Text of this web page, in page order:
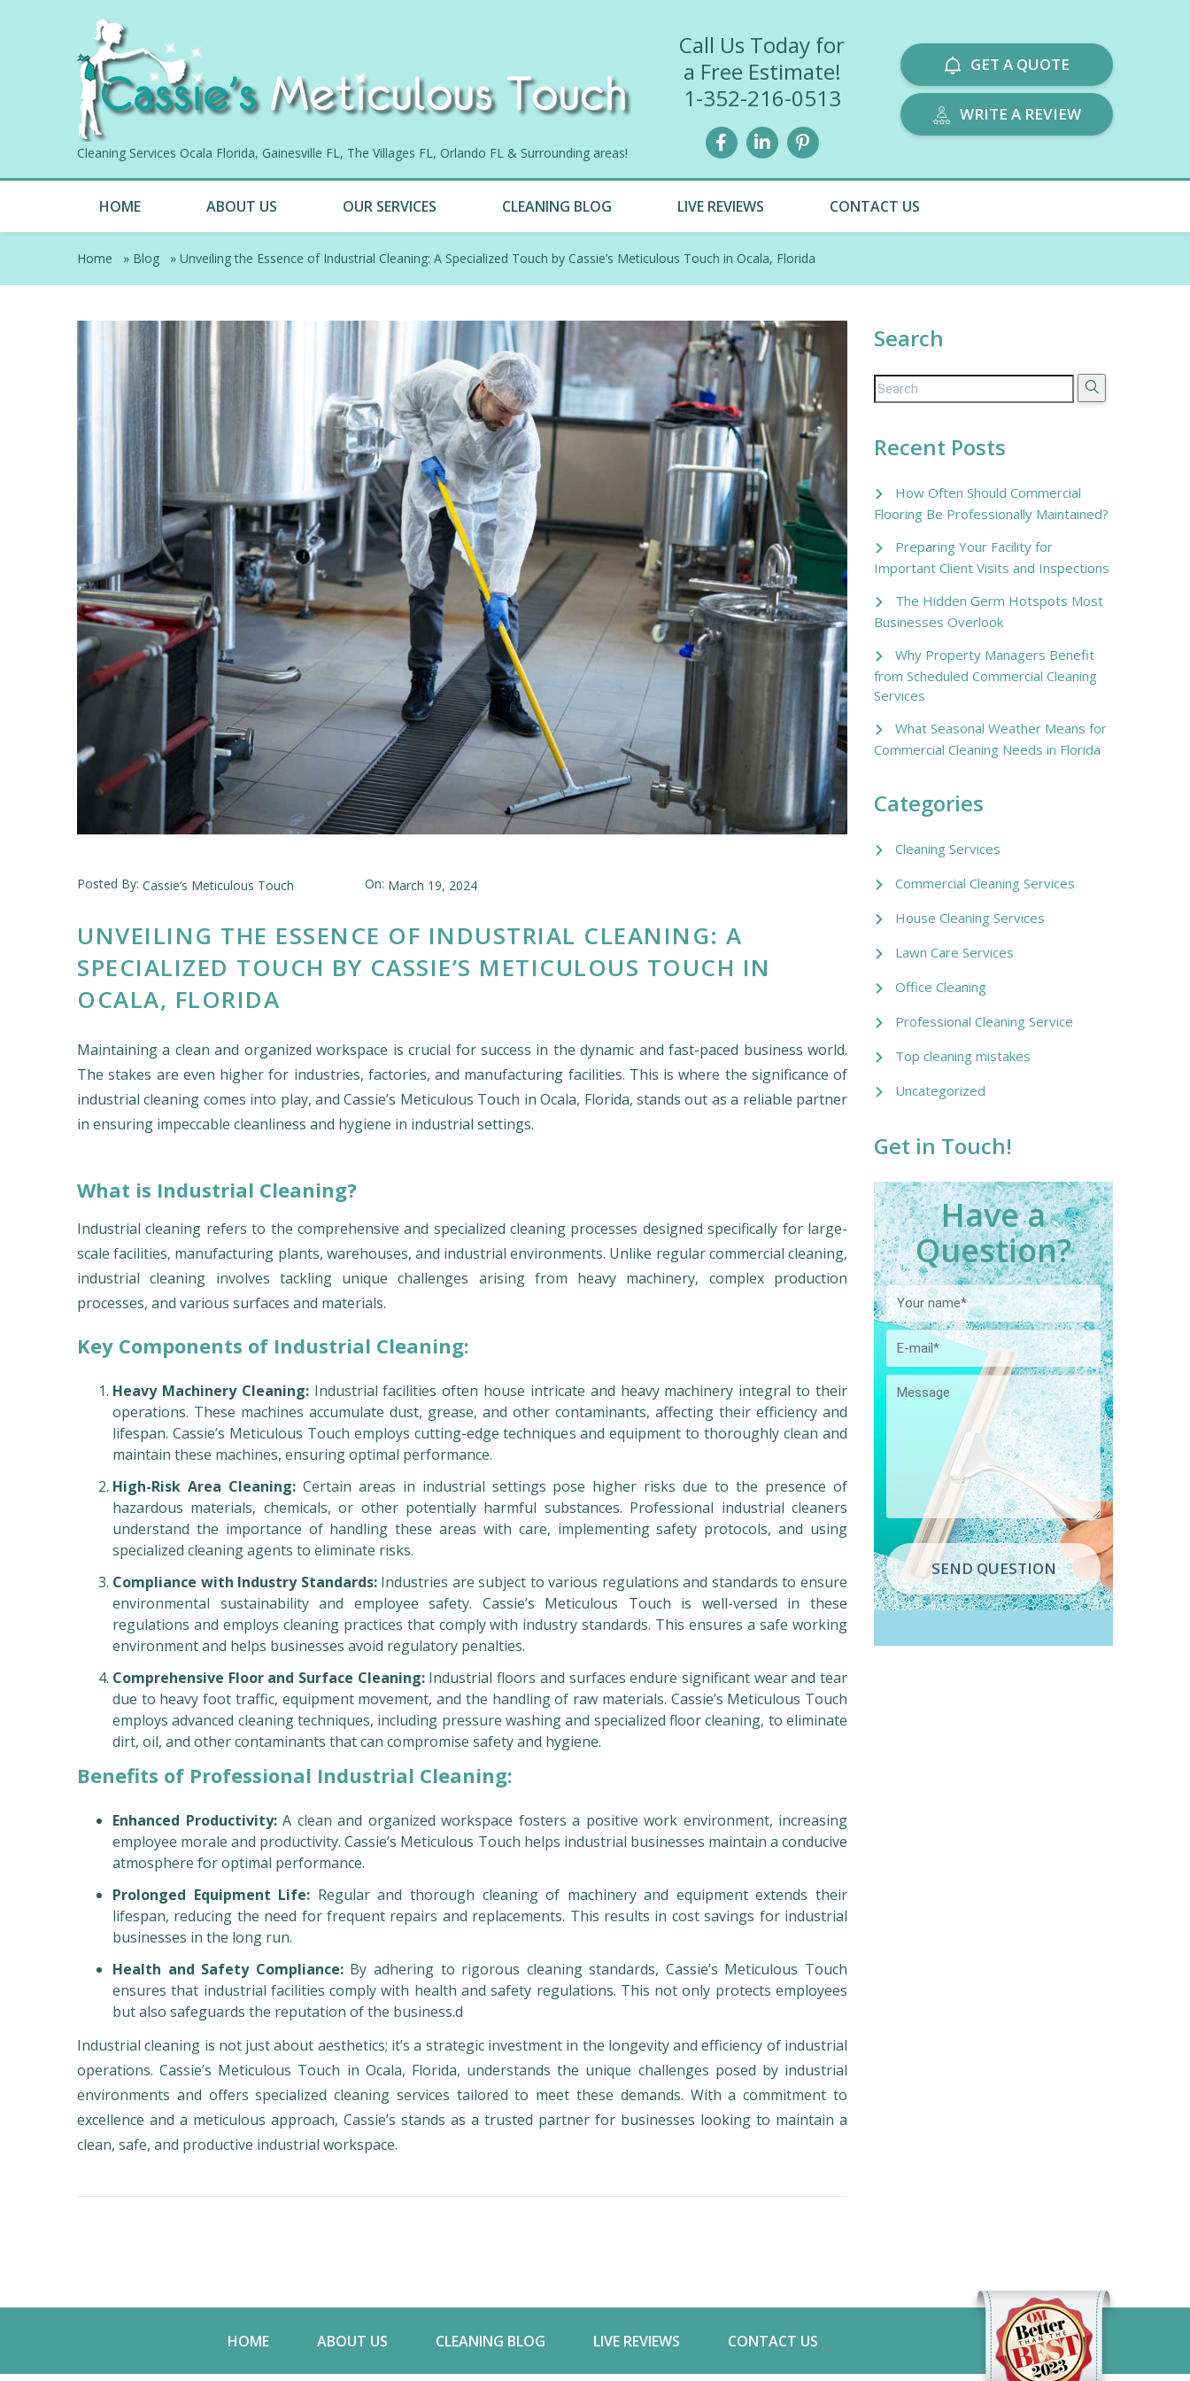
Cleaning Services Ocala Florida, Gainesville FL, The Villages FL, Orlando FL & Surrounding areas!
Call Us Today for
a Free Estimate!
1-352-216-0513
GET A QUOTE
WRITE A REVIEW
HOME ABOUT US OUR SERVICES CLEANING BLOG LIVE REVIEWS CONTACT US
Home » Blog » Unveiling the Essence of Industrial Cleaning: A Specialized Touch by Cassie’s Meticulous Touch in Ocala, Florida
Posted By: Cassie’s Meticulous Touch On: March 19, 2024
UNVEILING THE ESSENCE OF INDUSTRIAL CLEANING: A
SPECIALIZED TOUCH BY CASSIE’S METICULOUS TOUCH IN
OCALA, FLORIDA
Maintaining a clean and organized workspace is crucial for success in the dynamic and fast-paced business world.
The stakes are even higher for industries, factories, and manufacturing facilities. This is where the significance of
industrial cleaning comes into play, and Cassie’s Meticulous Touch in Ocala, Florida, stands out as a reliable partner
in ensuring impeccable cleanliness and hygiene in industrial settings.
What is Industrial Cleaning?
Industrial cleaning refers to the comprehensive and specialized cleaning processes designed specifically for large-
scale facilities, manufacturing plants, warehouses, and industrial environments. Unlike regular commercial cleaning,
industrial cleaning involves tackling unique challenges arising from heavy machinery, complex production
processes, and various surfaces and materials.
Key Components of Industrial Cleaning:
Heavy Machinery Cleaning:Industrial facilities often house intricate and heavy machinery integral to their
operations. These machines accumulate dust, grease, and other contaminants, affecting their efficiency and
lifespan. Cassie’s Meticulous Touch employs cutting-edge techniques and equipment to thoroughly clean and
maintain these machines, ensuring optimal performance.
High-Risk Area Cleaning:Certain areas in industrial settings pose higher risks due to the presence of
hazardous materials, chemicals, or other potentially harmful substances. Professional industrial cleaners
understand the importance of handling these areas with care, implementing safety protocols, and using
specialized cleaning agents to eliminate risks.
Compliance with Industry Standards:Industries are subject to various regulations and standards to ensure
environmental sustainability and employee safety. Cassie’s Meticulous Touch is well-versed in these
regulations and employs cleaning practices that comply with industry standards. This ensures a safe working
environment and helps businesses avoid regulatory penalties.
Comprehensive Floor and Surface Cleaning: Industrial floors and surfaces endure significant wear and tear
due to heavy foot traffic, equipment movement, and the handling of raw materials. Cassie’s Meticulous Touch
employs advanced cleaning techniques, including pressure washing and specialized floor cleaning, to eliminate
dirt, oil, and other contaminants that can compromise safety and hygiene.
Benefits of Professional Industrial Cleaning:
Enhanced Productivity:A clean and organized workspace fosters a positive work environment, increasing
employee morale and productivity. Cassie’s Meticulous Touch helps industrial businesses maintain a conducive
atmosphere for optimal performance.
Prolonged Equipment Life: Regular and thorough cleaning of machinery and equipment extends their
lifespan, reducing the need for frequent repairs and replacements. This results in cost savings for industrial
businesses in the long run.
Health and Safety Compliance:By adhering to rigorous cleaning standards, Cassie’s Meticulous Touch
ensures that industrial facilities comply with health and safety regulations. This not only protects employees
but also safeguards the reputation of the business.d
Industrial cleaning is not just about aesthetics; it’s a strategic investment in the longevity and efficiency of industrial
operations. Cassie’s Meticulous Touch in Ocala, Florida, understands the unique challenges posed by industrial
environments and offers specialized cleaning services tailored to meet these demands. With a commitment to
excellence and a meticulous approach, Cassie’s stands as a trusted partner for businesses looking to maintain a
clean, safe, and productive industrial workspace.
Search
Recent Posts
How Often Should Commercial
Flooring Be Professionally Maintained?
Preparing Your Facility for
Important Client Visits and Inspections
The Hidden Germ Hotspots Most
Businesses Overlook
Why Property Managers Benefit
from Scheduled Commercial Cleaning
Services
What Seasonal Weather Means for
Commercial Cleaning Needs in Florida
Categories
Cleaning Services
Commercial Cleaning Services
House Cleaning Services
Lawn Care Services
Office Cleaning
Professional Cleaning Service
Top cleaning mistakes
Uncategorized
Get in Touch!
Have a
Question?
SEND QUESTION
HOME ABOUT US CLEANING BLOG LIVE REVIEWS CONTACT US